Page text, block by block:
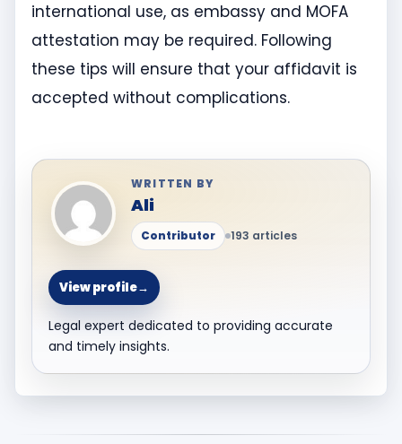
international use, as embassy and MOFA
attestation may be required. Following
these tips will ensure that your affidavit is
accepted without complications.
WRITTEN BY
Ali
Contributor 193 articles
View profile→
Legal expert dedicated to providing accurate
and timely insights.